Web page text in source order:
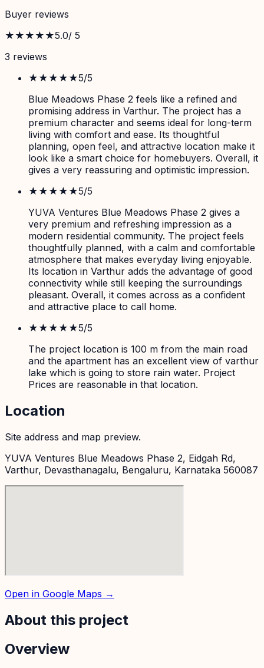
Buyer reviews
★★★★★5.0/ 5
3 reviews
★★★★★5/5
Blue Meadows Phase 2 feels like a refined and
promising address in Varthur. The project has a
premium character and seems ideal for long-term
living with comfort and ease. Its thoughtful
planning, open feel, and attractive location make it
look like a smart choice for homebuyers. Overall, it
gives a very reassuring and optimistic impression.
★★★★★5/5
YUVA Ventures Blue Meadows Phase 2 gives a
very premium and refreshing impression as a
modern residential community. The project feels
thoughtfully planned, with a calm and comfortable
atmosphere that makes everyday living enjoyable.
Its location in Varthur adds the advantage of good
connectivity while still keeping the surroundings
pleasant. Overall, it comes across as a confident
and attractive place to call home.
★★★★★5/5
The project location is 100 m from the main road
and the apartment has an excellent view of varthur
lake which is going to store rain water. Project
Prices are reasonable in that location.
Location
Site address and map preview.
YUVA Ventures Blue Meadows Phase 2, Eidgah Rd,
Varthur, Devasthanagalu, Bengaluru, Karnataka 560087
Open in Google Maps →
About this project
Overview